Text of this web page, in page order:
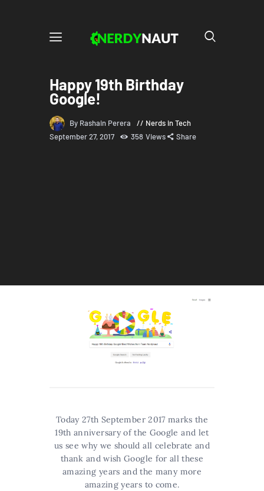
Happy 19th Birthday
Google!
By Rashain Perera
Nerds in Tech
September 27, 2017
358 Views Share
Today 27th September 2017 marks the
19th anniversary of the Google and let
us see why we should all celebrate and
thank and wish Google for all these
amazing years and the many more
amazing years to come.